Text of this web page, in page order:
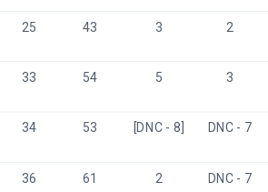
25 43 3 2
33 54 5 3
34 53 [DNC - 8] DNC - 7
36 61 2 DNC - 7